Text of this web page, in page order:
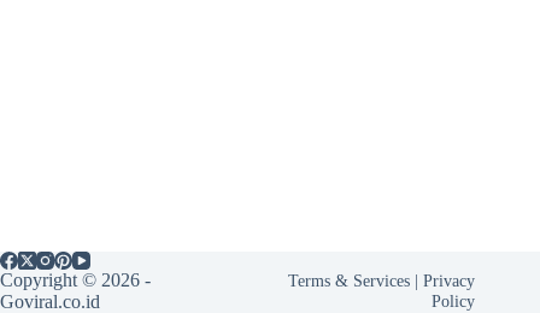
Copyright © 2026 -
Goviral.co.id
Terms & Services |Privacy
Policy